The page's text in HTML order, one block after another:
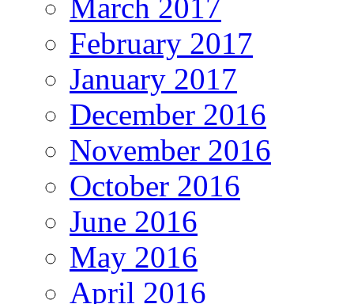
March 2017
February 2017
January 2017
December 2016
November 2016
October 2016
June 2016
May 2016
April 2016